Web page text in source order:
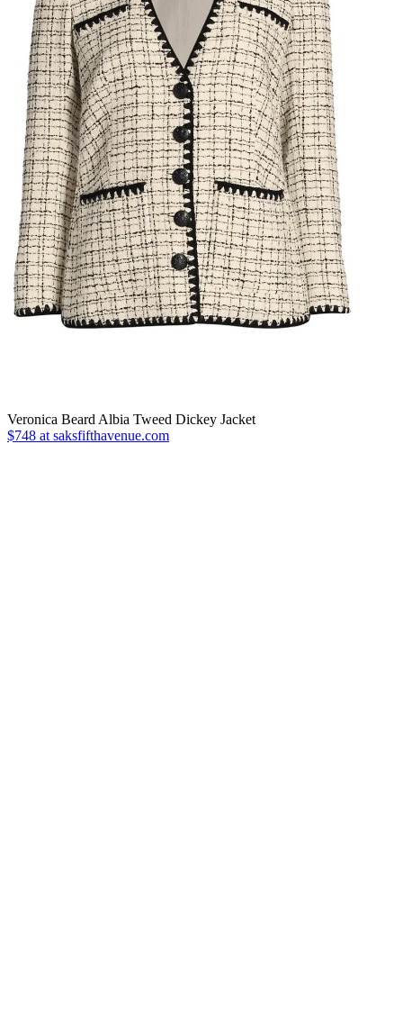
Veronica Beard Albia Tweed Dickey Jacket
$748 at saksfifthavenue.com